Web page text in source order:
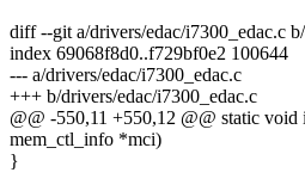
diff --git a/drivers/edac/i7300_edac.c
index 69068f8d0..f729bf0e2 100644
--- a/drivers/edac/i7300_edac.c
+++ b/drivers/edac/i7300_edac.c
@@ -550,11 +550,12 @@ static void
mem_ctl_info *mci)
}